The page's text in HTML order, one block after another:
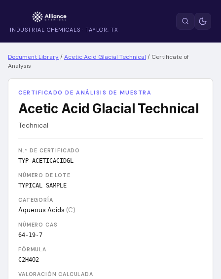
INDUSTRIAL CHEMICALS · TAYLOR, TX
Document Library/Acetic Acid Glacial Technical / Certificate of
Analysis
CERTIFICADO DE ANÁLISIS DE MUESTRA
Acetic Acid Glacial Technical
Technical
N.º DE CERTIFICADO
TYP-ACETICACIDGL
NÚMERO DE LOTE
TYPICAL SAMPLE
CATEGORÍA
Aqueous Acids (C)
NÚMERO CAS
64-19-7
FÓRMULA
C2H4O2
VALORACIÓN CALCULADA